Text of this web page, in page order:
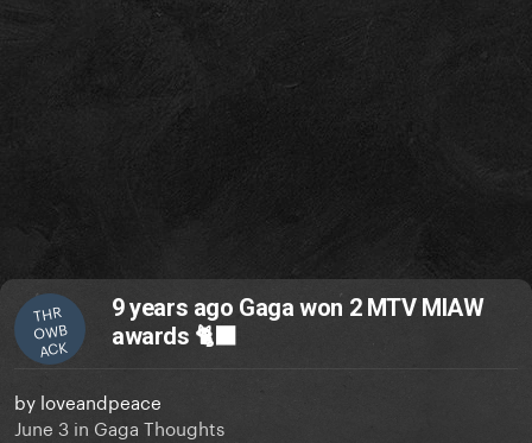
THR
OWB
ACK
9 years ago Gaga won 2 MTV MIAW
awards 🐈‍⬛
by loveandpeace
June 3 in Gaga Thoughts